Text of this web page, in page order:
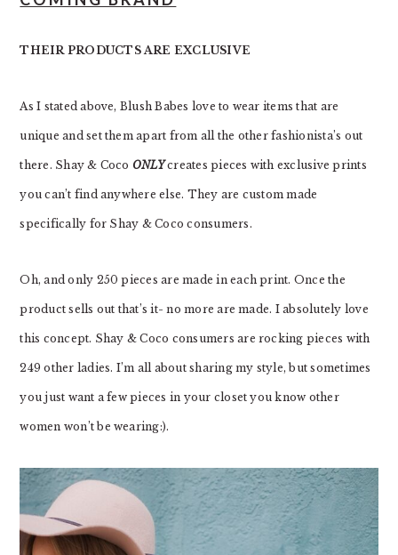
THEIR PRODUCTS ARE EXCLUSIVE
As I stated above, Blush Babes love to wear items that are
unique and set them apart from all the other fashionista’s out
there. Shay & Coco ONLYcreates pieces with exclusive prints
you can’t find anywhere else. They are custom made
specifically for Shay & Coco consumers.
Oh, and only 250 pieces are made in each print. Once the
product sells out that’s it- no more are made. I absolutely love
this concept. Shay & Coco consumers are rocking pieces with
249 other ladies. I’m all about sharing my style, but sometimes
you just want a few pieces in your closet you know other
women won’t be wearing:).